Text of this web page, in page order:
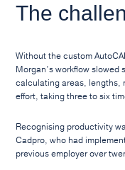
The
Without the custom
Morgan’s workflow
calculating areas, lengths,
effort, taking three to six
Recognising productivity
Cadpro, who had
previous employer over